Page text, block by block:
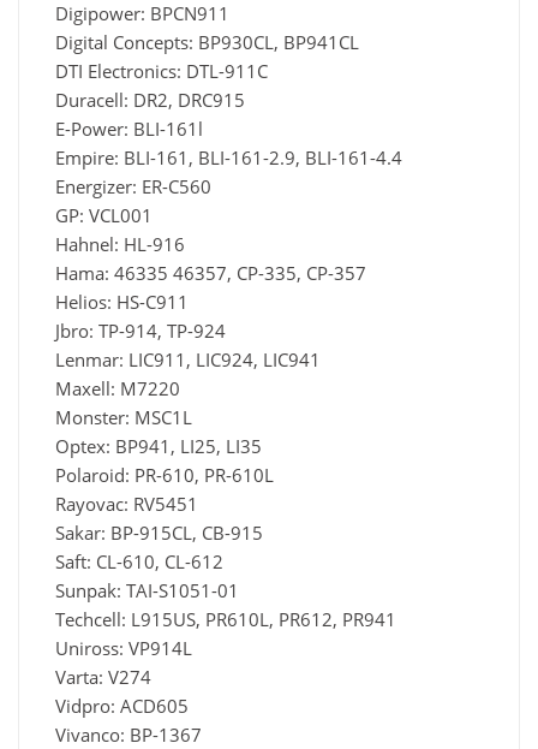
Digipower: BPCN911
Digital Concepts: BP930CL, BP941CL
DTI Electronics: DTL-911C
Duracell: DR2, DRC915
E-Power: BLI-161l
Empire: BLI-161, BLI-161-2.9, BLI-161-4.4
Energizer: ER-C560
GP: VCL001
Hahnel: HL-916
Hama: 46335 46357, CP-335, CP-357
Helios: HS-C911
Jbro: TP-914, TP-924
Lenmar: LIC911, LIC924, LIC941
Maxell: M7220
Monster: MSC1L
Optex: BP941, LI25, LI35
Polaroid: PR-610, PR-610L
Rayovac: RV5451
Sakar: BP-915CL, CB-915
Saft: CL-610, CL-612
Sunpak: TAI-S1051-01
Techcell: L915US, PR610L, PR612, PR941
Uniross: VP914L
Varta: V274
Vidpro: ACD605
Vivanco: BP-1367